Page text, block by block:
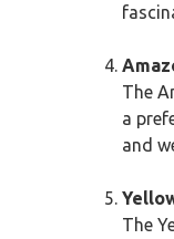
The
a
and
The